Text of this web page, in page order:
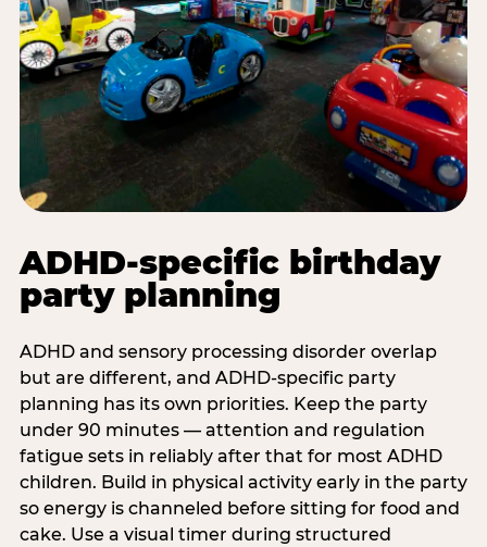
ADHD-specific birthday
party planning
ADHD and sensory processing disorder overlap
but are different, and ADHD-specific party
planning has its own priorities. Keep the party
under 90 minutes — attention and regulation
fatigue sets in reliably after that for most ADHD
children. Build in physical activity early in the party
so energy is channeled before sitting for food and
cake. Use a visual timer during structured